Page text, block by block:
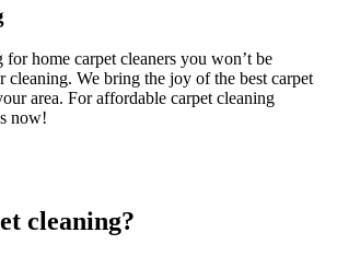
home carpet cleaners you won’t be
cleaning. We bring the joy of the best carpet
area. For affordable carpet cleaning
now!
cleaning?